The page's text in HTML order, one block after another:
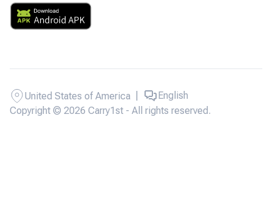
Copyright © 2026 Carry1st - All rights reserved.
United States of America English